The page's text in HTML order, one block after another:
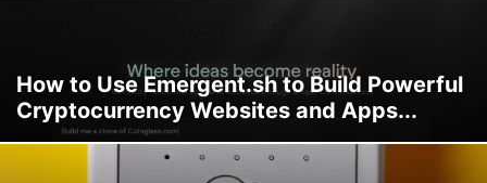
How to Use Emergent.sh to Build Powerful
Cryptocurrency Websites and Apps...